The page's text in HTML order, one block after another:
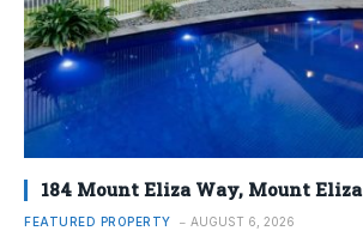
184 Mount Eliza Way, Mount Eliza
FEATURED PROPERTY AUGUST 6, 2026